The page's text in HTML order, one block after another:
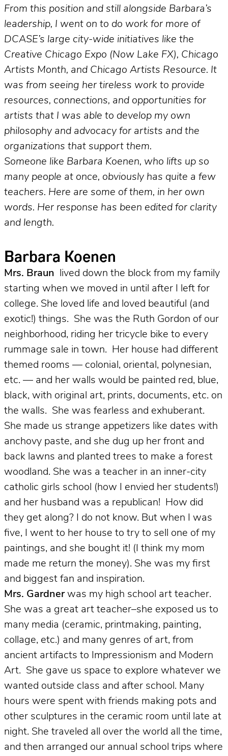
From this position and still alongside Barbara’s
leadership, I went on to do work for more of
DCASE’s large city-wide initiatives like the
Creative Chicago Expo (Now Lake FX), Chicago
Artists Month, and Chicago Artists Resource. It
was from seeing her tireless work to provide
resources, connections, and opportunities for
artists that I was able to develop my own
philosophy and advocacy for artists and the
organizations that support them.
Someone like Barbara Koenen, who lifts up so
many people at once, obviously has quite a few
teachers. Here are some of them, in her own
words. Her response has been edited for clarity
and length.
Barbara Koenen
Mrs. Braun lived down the block from my family
starting when we moved in until after I left for
college. She loved life and loved beautiful (and
exotic!) things. She was the Ruth Gordon of our
neighborhood, riding her tricycle bike to every
rummage sale in town. Her house had different
themed rooms — colonial, oriental, polynesian,
etc. — and her walls would be painted red, blue,
black, with original art, prints, documents, etc. on
the walls. She was fearless and exhuberant.
She made us strange appetizers like dates with
anchovy paste, and she dug up her front and
back lawns and planted trees to make a forest
woodland. She was a teacher in an inner-city
catholic girls school (how I envied her students!)
and her husband was a republican! How did
they get along? I do not know. But when I was
five, I went to her house to try to sell one of my
paintings, and she bought it! (I think my mom
made me return the money). She was my first
and biggest fan and inspiration.
Mrs. Gardner was my high school art teacher.
She was a great art teacher–she exposed us to
many media (ceramic, printmaking, painting,
collage, etc.) and many genres of art, from
ancient artifacts to Impressionism and Modern
Art. She gave us space to explore whatever we
wanted outside class and after school. Many
hours were spent with friends making pots and
other sculptures in the ceramic room until late at
night. She traveled all over the world all the time,
and then arranged our annual school trips where